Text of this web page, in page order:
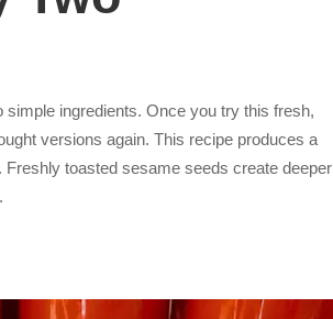
ingredients. Once you try this fresh,
versions again. This recipe produces a
toasted sesame seeds create deeper